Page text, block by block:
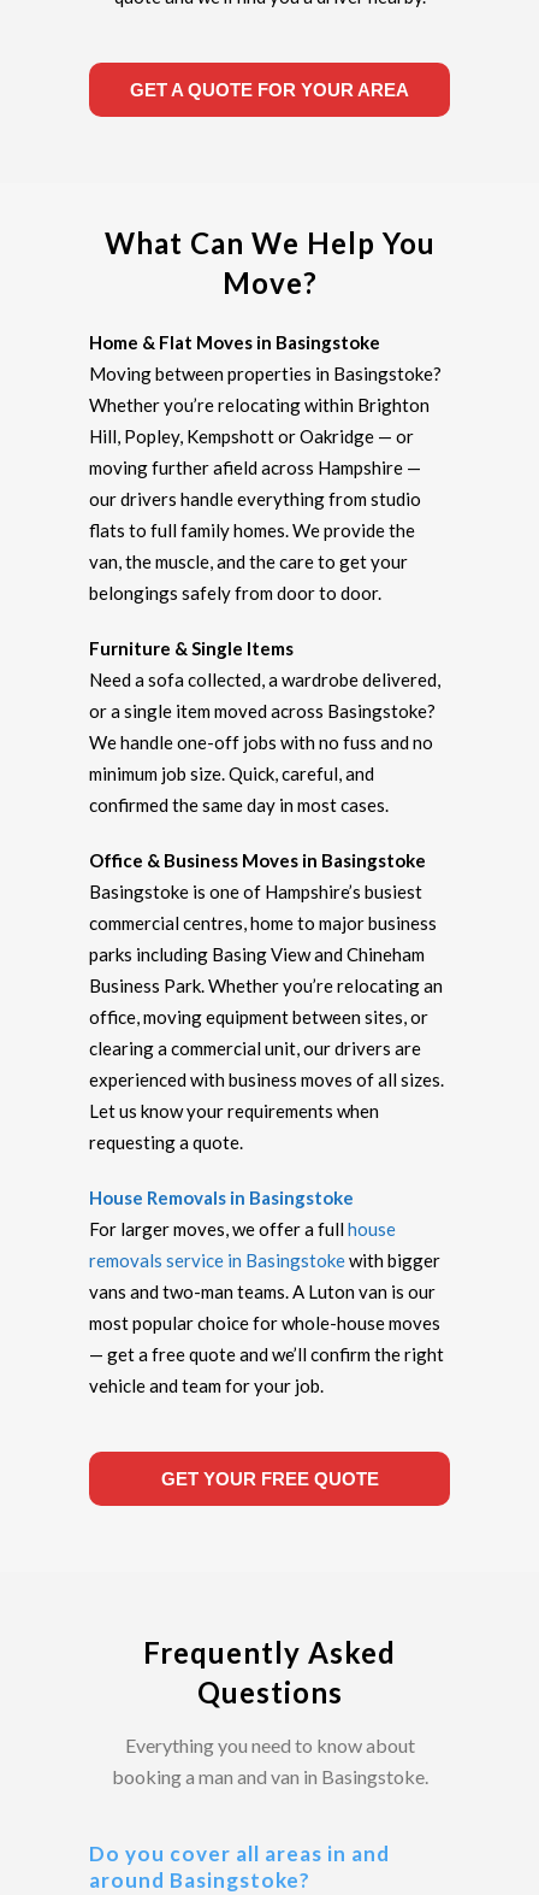
GET A QUOTE FOR YOUR AREA
What Can We Help You
Move?
Home & Flat Moves in Basingstoke
Moving between properties in Basingstoke?
Whether you’re relocating within Brighton
Hill, Popley, Kempshott or Oakridge — or
moving further afield across Hampshire —
our drivers handle everything from studio
flats to full family homes. We provide the
van, the muscle, and the care to get your
belongings safely from door to door.
Furniture & Single Items
Need a sofa collected, a wardrobe delivered,
or a single item moved across Basingstoke?
We handle one-off jobs with no fuss and no
minimum job size. Quick, careful, and
confirmed the same day in most cases.
Office & Business Moves in Basingstoke
Basingstoke is one of Hampshire’s busiest
commercial centres, home to major business
parks including Basing View and Chineham
Business Park. Whether you’re relocating an
office, moving equipment between sites, or
clearing a commercial unit, our drivers are
experienced with business moves of all sizes.
Let us know your requirements when
requesting a quote.
House Removals in Basingstoke
For larger moves, we offer a fullhouse
removals service in Basingstokewith bigger
vans and two-man teams. A Luton van is our
most popular choice for whole-house moves
— get a free quote and we’ll confirm the right
vehicle and team for your job.
GET YOUR FREE QUOTE
Frequently Asked
Questions
Everything you need to know about
booking a man and van in Basingstoke.
Do you cover all areas in and
around Basingstoke?